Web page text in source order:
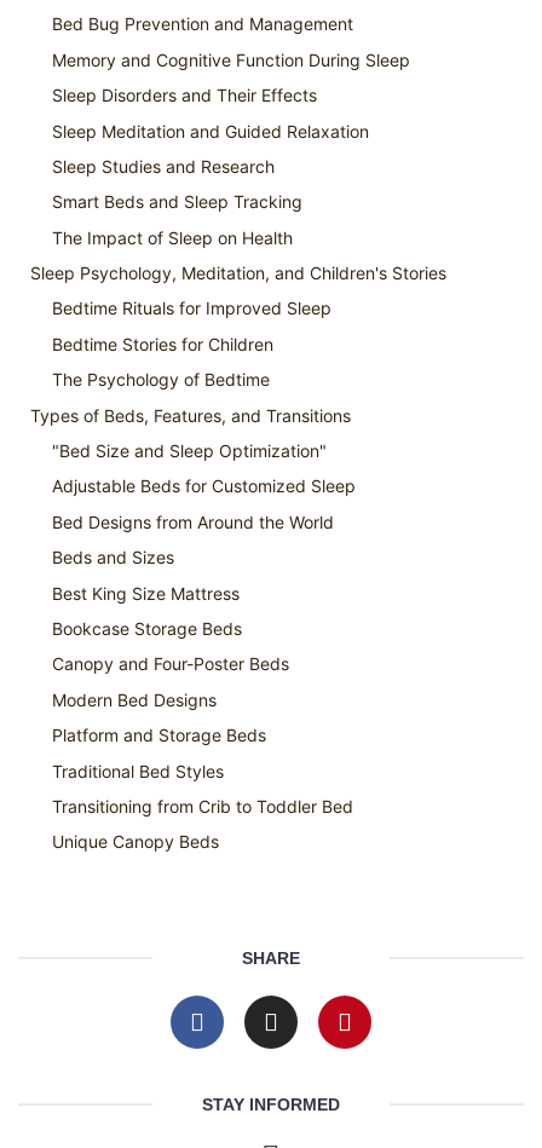
Bed Bug Prevention and Management
Memory and Cognitive Function During Sleep
Sleep Disorders and Their Effects
Sleep Meditation and Guided Relaxation
Sleep Studies and Research
Smart Beds and Sleep Tracking
The Impact of Sleep on Health
Sleep Psychology, Meditation, and Children's Stories
Bedtime Rituals for Improved Sleep
Bedtime Stories for Children
The Psychology of Bedtime
Types of Beds, Features, and Transitions
"Bed Size and Sleep Optimization"
Adjustable Beds for Customized Sleep
Bed Designs from Around the World
Beds and Sizes
Best King Size Mattress
Bookcase Storage Beds
Canopy and Four-Poster Beds
Modern Bed Designs
Platform and Storage Beds
Traditional Bed Styles
Transitioning from Crib to Toddler Bed
Unique Canopy Beds
SHARE
STAY INFORMED